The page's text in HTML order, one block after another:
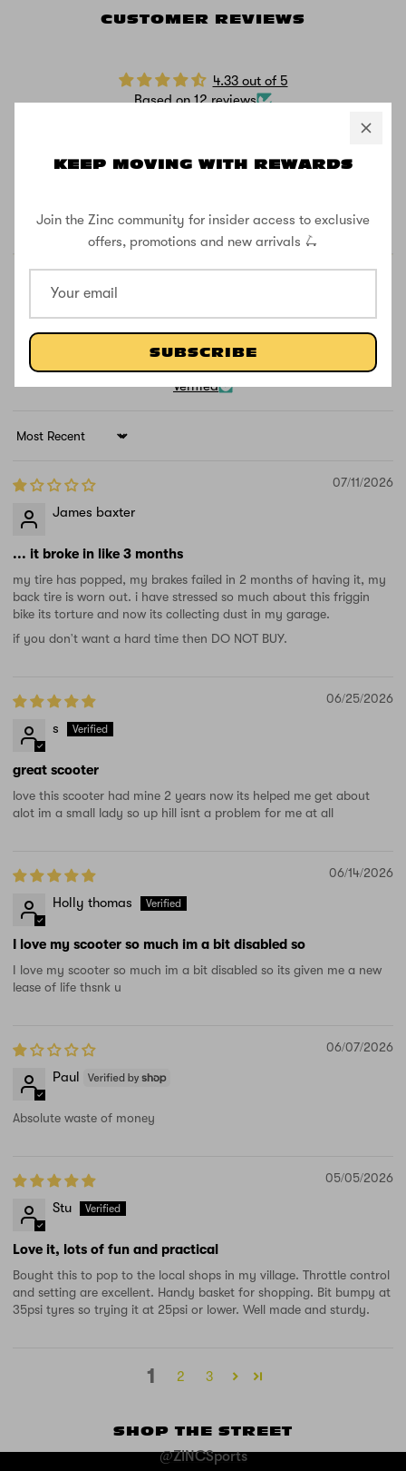
KEEP MOVING WITH REWARDS
Join the Zinc community for insider access to exclusive
offers, promotions and new arrivals 🛴
SUBSCRIBE
CUSTOMER REVIEWS
4.33 out of 5
Based on 12 reviews
0
2
Verified
Sort by
07/11/2026
James baxter
... it broke in like 3 months
my tire has popped, my brakes failed in 2 months of having it, my
back tire is worn out. i have stressed so much about this friggin
bike its torture and now its collecting dust in my garage.
if you don't want a hard time then DO NOT BUY.
06/25/2026
s
great scooter
love this scooter had mine 2 years now its helped me get about
alot im a small lady so up hill isnt a problem for me at all
06/14/2026
Holly thomas
I love my scooter so much im a bit disabled so
I love my scooter so much im a bit disabled so its given me a new
lease of life thsnk u
06/07/2026
Paul
Absolute waste of money
05/05/2026
Stu
Love it, lots of fun and practical
Bought this to pop to the local shops in my village. Throttle control
and setting are excellent. Handy basket for shopping. Bit bumpy at
35psi tyres so trying it at 25psi or lower. Well made and sturdy.
1 2 3
SHOP THE STREET
@ZINCSports